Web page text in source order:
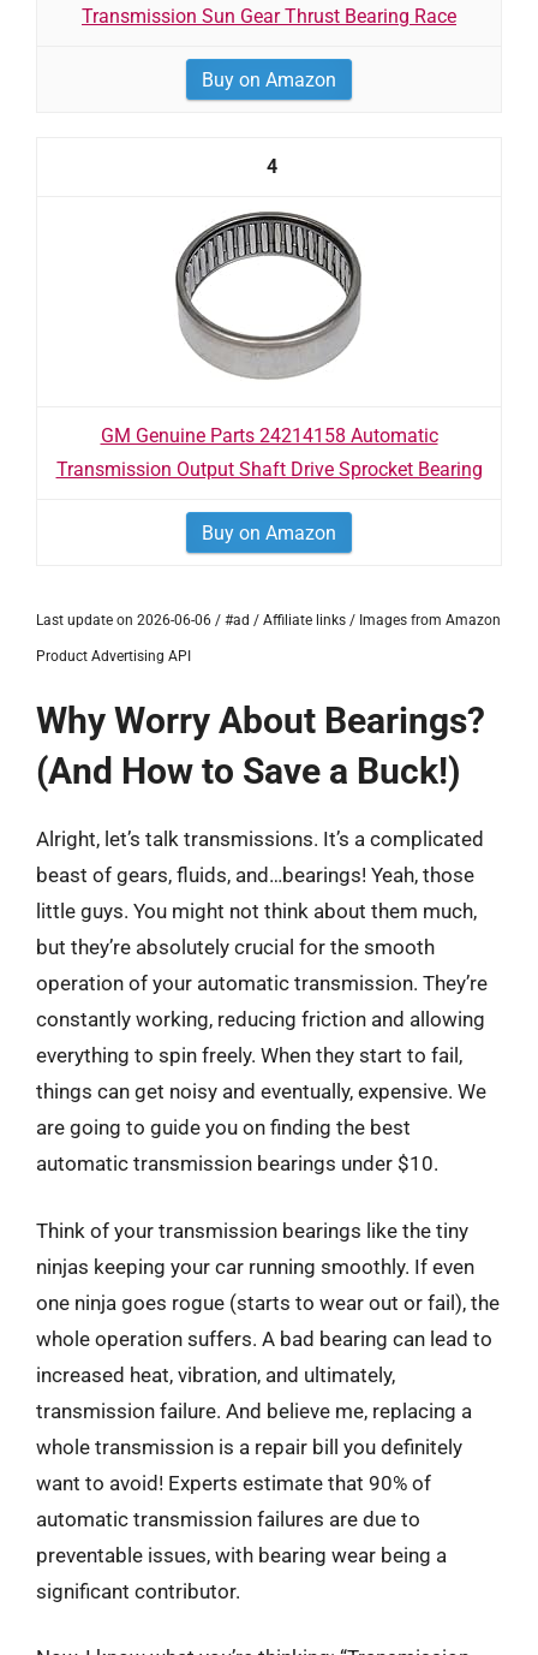
Transmission Sun Gear Thrust Bearing Race
Buy on Amazon
4
GM Genuine Parts 24214158 Automatic
Transmission Output Shaft Drive Sprocket Bearing
Buy on Amazon
Last update on 2026-06-06 / #ad / Affiliate links / Images from Amazon
Product Advertising API
Why Worry About Bearings?
(And How to Save a Buck!)
Alright, let’s talk transmissions. It’s a complicated
beast of gears, fluids, and…bearings! Yeah, those
little guys. You might not think about them much,
but they’re absolutely crucial for the smooth
operation of your automatic transmission. They’re
constantly working, reducing friction and allowing
everything to spin freely. When they start to fail,
things can get noisy and eventually, expensive. We
are going to guide you on finding the best
automatic transmission bearings under $10.
Think of your transmission bearings like the tiny
ninjas keeping your car running smoothly. If even
one ninja goes rogue (starts to wear out or fail), the
whole operation suffers. A bad bearing can lead to
increased heat, vibration, and ultimately,
transmission failure. And believe me, replacing a
whole transmission is a repair bill you definitely
want to avoid! Experts estimate that 90% of
automatic transmission failures are due to
preventable issues, with bearing wear being a
significant contributor.